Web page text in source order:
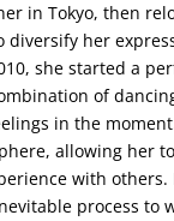
in Tokyo, then
diversify her
she started a
of
in the
allowing her
with others.
process to